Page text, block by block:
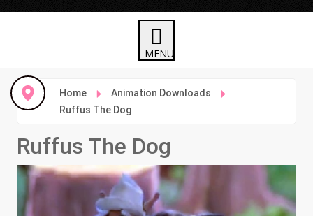
Home
Animation Downloads
Ruffus The Dog
Ruffus The Dog